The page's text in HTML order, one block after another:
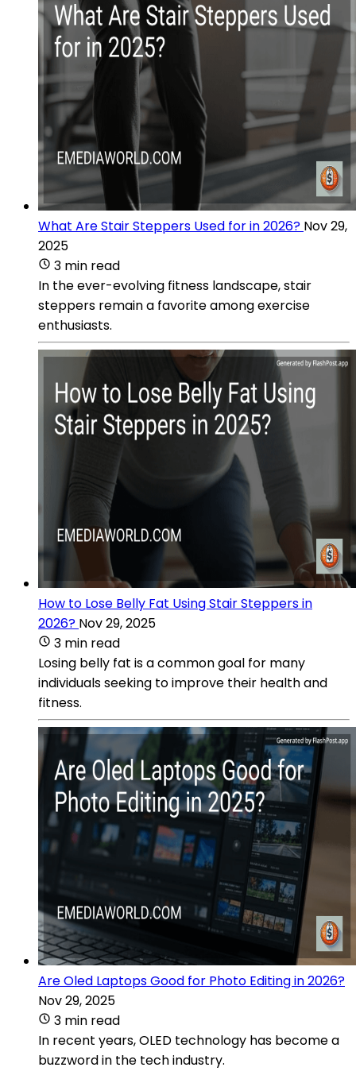
What Are Stair Steppers Used for in 2026? Nov 29,
2025
3 min read
In the ever-evolving fitness landscape, stair
steppers remain a favorite among exercise
enthusiasts.
How to Lose Belly Fat Using Stair Steppers in
2026? Nov 29, 2025
3 min read
Losing belly fat is a common goal for many
individuals seeking to improve their health and
fitness.
Are Oled Laptops Good for Photo Editing in 2026?
Nov 29, 2025
3 min read
In recent years, OLED technology has become a
buzzword in the tech industry.